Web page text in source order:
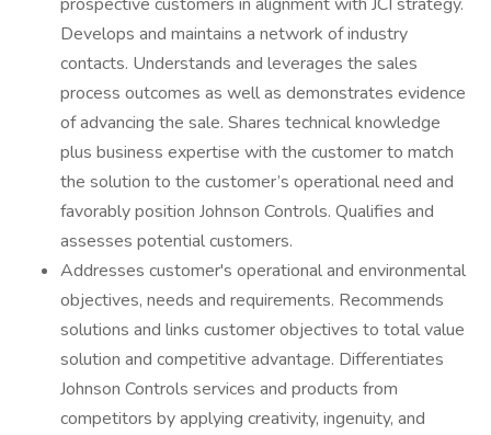
Develops and maintains a network of industry
contacts. Understands and leverages the sales
process outcomes as well as demonstrates evidence
of advancing the sale. Shares technical knowledge
plus business expertise with the customer to match
the solution to the customer’s operational need and
favorably position Johnson Controls. Qualifies and
assesses potential customers.
Addresses customer's operational and environmental
objectives, needs and requirements. Recommends
solutions and links customer objectives to total value
solution and competitive advantage. Differentiates
Johnson Controls services and products from
competitors by applying creativity, ingenuity, and